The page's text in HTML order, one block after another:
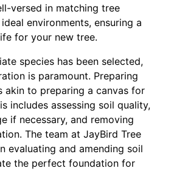
versed in matching tree
environments, ensuring a
for your new tree.
species has been selected,
is paramount. Preparing
akin to preparing a canvas for
includes assessing soil quality,
if necessary, and removing
The team at JayBird Tree
evaluating and amending soil
the perfect foundation for